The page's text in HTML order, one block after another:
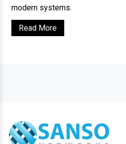
modern systems.
Read More